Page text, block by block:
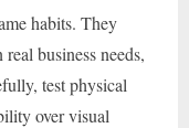
habits. They
business needs,
test physical
over visual